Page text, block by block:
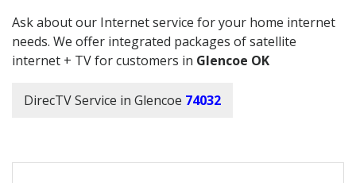
Ask about our Internet service for your home internet
needs. We offer integrated packages of satellite
internet + TV for customers in Glencoe OK
DirecTV Service in Glencoe 74032